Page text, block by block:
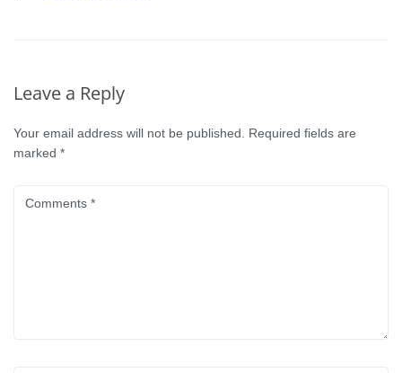
Leave a Reply
Your email address will not be published.
Required fields are
marked *